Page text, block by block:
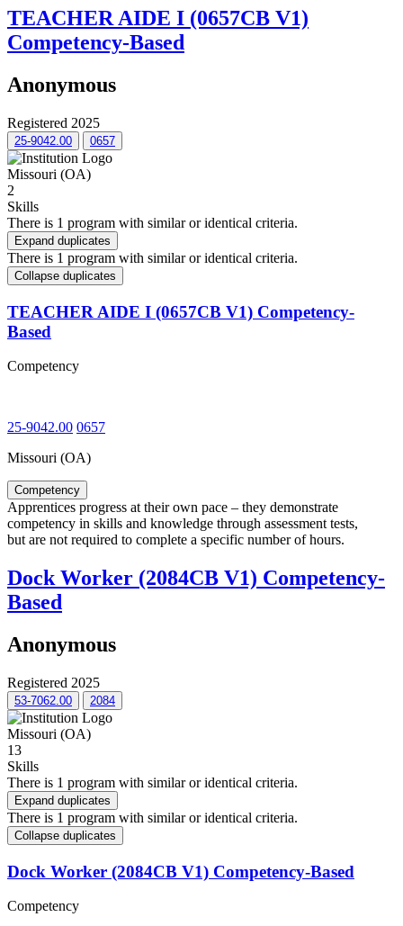
TEACHER AIDE I (0657CB V1)
Competency-Based
Anonymous
Registered 2025
25-9042.00 0657
Missouri (OA)
2
Skills
There is 1 program with similar or identical criteria.
Expand duplicates
There is 1 program with similar or identical criteria.
Collapse duplicates
TEACHER AIDE I (0657CB V1) Competency-
Based
Competency
25-9042.00 0657
Missouri (OA)
Competency
Apprentices progress at their own pace – they demonstrate
competency in skills and knowledge through assessment tests,
but are not required to complete a specific number of hours.
Dock Worker (2084CB V1) Competency-
Based
Anonymous
Registered 2025
53-7062.00 2084
Missouri (OA)
13
Skills
There is 1 program with similar or identical criteria.
Expand duplicates
There is 1 program with similar or identical criteria.
Collapse duplicates
Dock Worker (2084CB V1) Competency-Based
Competency